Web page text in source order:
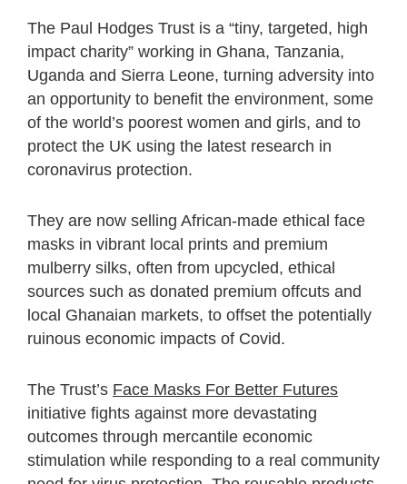
The Paul Hodges Trust is a “tiny, targeted, high
impact charity” working in Ghana, Tanzania,
Uganda and Sierra Leone, turning adversity into
an opportunity to benefit the environment, some
of the world’s poorest women and girls, and to
protect the UK using the latest research in
coronavirus protection.
They are now selling African-made ethical face
masks in vibrant local prints and premium
mulberry silks, often from upcycled, ethical
sources such as donated premium offcuts and
local Ghanaian markets, to offset the potentially
ruinous economic impacts of Covid.
The Trust’s Face Masks For Better Futures
initiative fights against more devastating
outcomes through mercantile economic
stimulation while responding to a real community